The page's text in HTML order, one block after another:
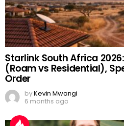
Starlink South Africa
(Roam vs Residential),
Order
byKevin Mwangi
6 months ago